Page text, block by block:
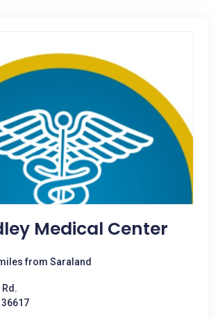
Medical Center
from Saraland
36617